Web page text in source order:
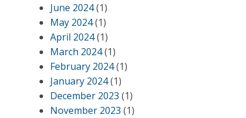
June 2024(1)
May 2024(1)
April 2024(1)
March 2024(1)
February 2024(1)
January 2024(1)
December 2023 (1)
November 2023 (1)